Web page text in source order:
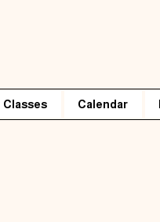
Classes Calendar